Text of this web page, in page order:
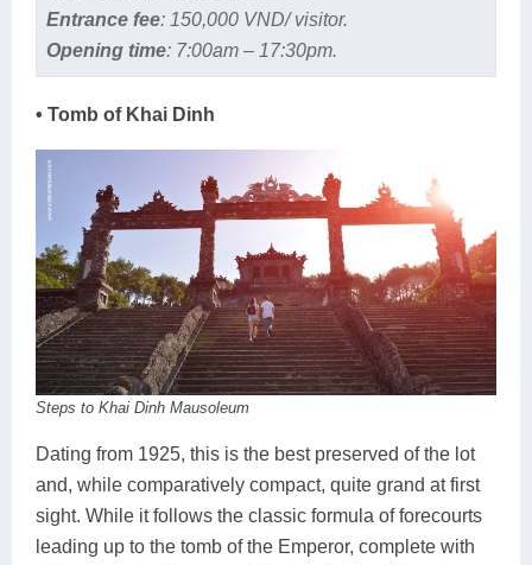
Entrance fee: 150,000 VND/ visitor.
Opening time: 7:00am – 17:30pm.
• Tomb of Khai Dinh
Steps to Khai Dinh Mausoleum
Dating from 1925, this is the best preserved of the lot
and, while comparatively compact, quite grand at first
sight. While it follows the classic formula of forecourts
leading up to the tomb of the Emperor, complete with